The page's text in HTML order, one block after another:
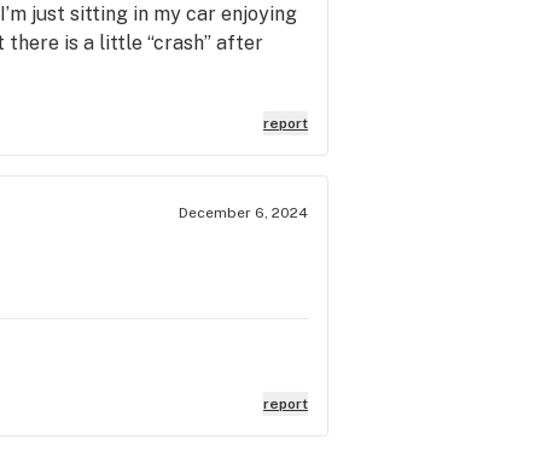
just sitting in my car enjoying
there is a little “crash” after
report
December 6, 2024
report